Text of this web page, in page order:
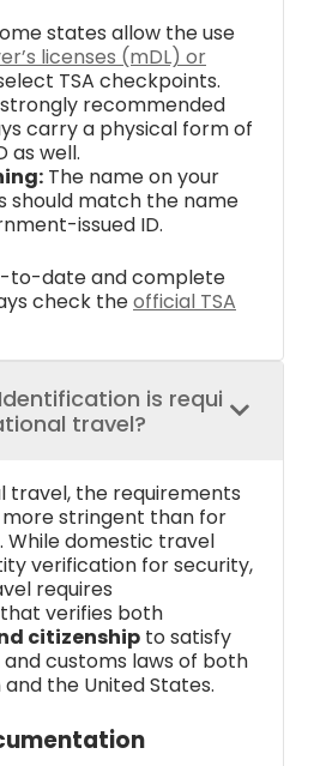
states allow the use
licenses (mDL) or
TSA checkpoints.
strongly recommended
carry a physical form of
as well.
The name on your
should match the name
issued ID.
to-date and complete
check theofficial TSA
is requi
travel?
travel, the requirements
stringent than for
While domestic travel
verification for security,
requires
verifies both
citizenship to satisfy
customs laws of both
the United States.